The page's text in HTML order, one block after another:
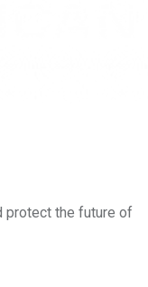
protect the future of